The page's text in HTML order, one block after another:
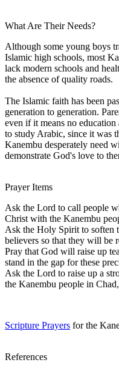
What Are Their Needs?
Although some young boys
Islamic high schools, most
lack modern schools and
the absence of quality roads.
The Islamic faith has been
generation to generation.
even if it means no
to study Arabic, since it was
Kanembu desperately need
demonstrate God's love to
Prayer Items
Ask the Lord to call people
Christ with the Kanembu
Ask the Holy Spirit to soften
believers so that they will be
Pray that God will raise up
stand in the gap for these
Ask the Lord to raise up a
the Kanembu people in
Scripture Prayers for the
References